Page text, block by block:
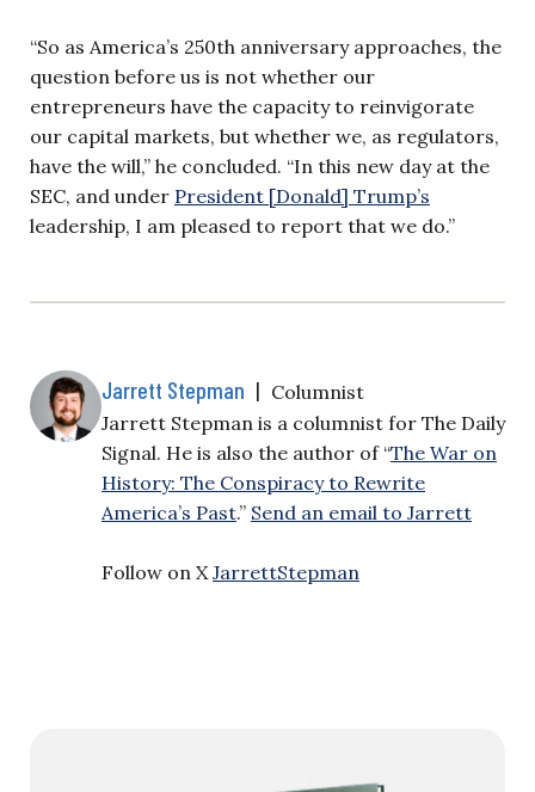
“So as America’s 250th anniversary approaches, the
question before us is not whether our
entrepreneurs have the capacity to reinvigorate
our capital markets, but whether we, as regulators,
have the will,” he concluded. “In this new day at the
SEC, and under President [Donald] Trump’s
leadership, I am pleased to report that we do.”
Jarrett Stepman | Columnist
Jarrett Stepman is a columnist for The Daily
Signal. He is also the author of “The War on
History: The Conspiracy to Rewrite
America’s Past.” Send an email to Jarrett
Follow on X JarrettStepman